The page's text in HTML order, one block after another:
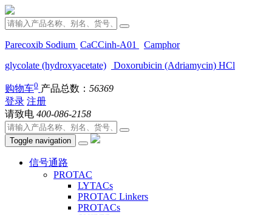
Parecoxib Sodium CaCCinh-A01
Camphor
glycolate (hydroxyacetate)
Doxorubicin (Adriamycin) HCl
购物车0 产品总数： 56369
登录 注册
请致电 400-086-2158
Toggle navigation
信号通路
PROTAC
LYTACs
PROTAC Linkers
PROTACs